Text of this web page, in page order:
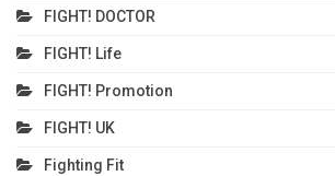
FIGHT! DOCTOR
FIGHT! Life
FIGHT! Promotion
FIGHT! UK
Fighting Fit